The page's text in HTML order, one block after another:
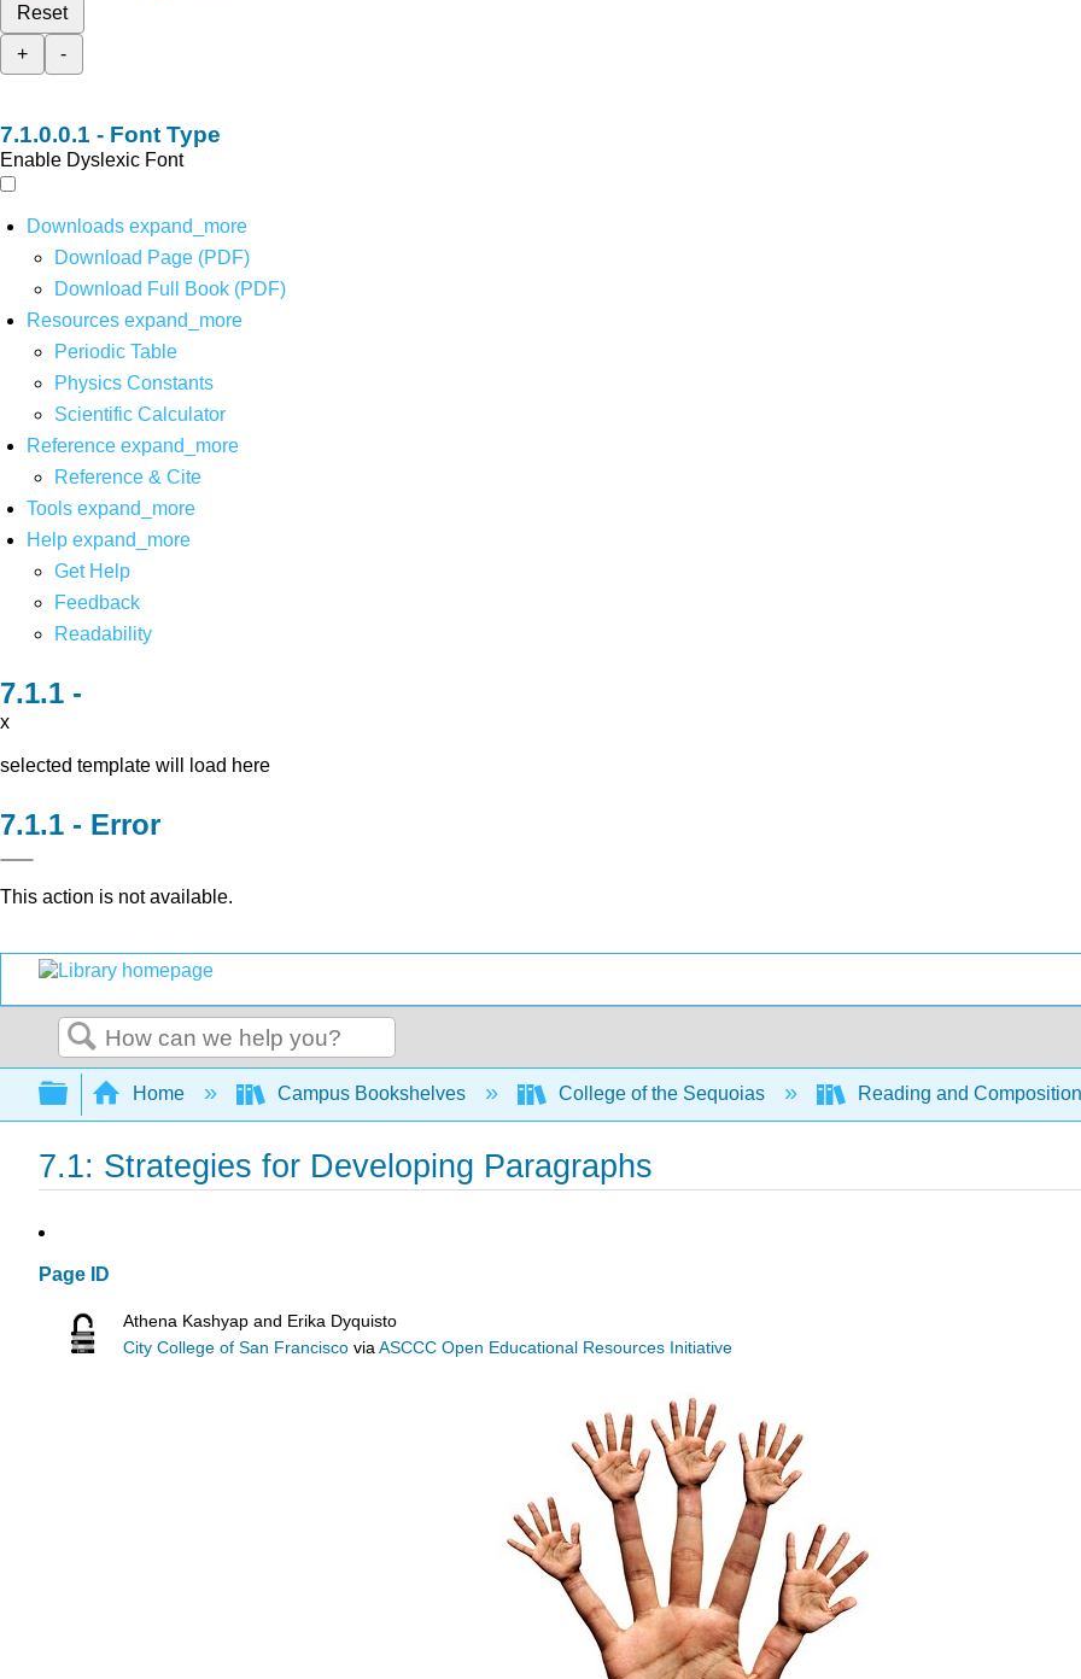
Reset
+
-
Font Type
Enable Dyslexic Font
Downloads expand_more
Download Page (PDF)
Download Full Book (PDF)
Resources expand_more
Periodic Table
Physics Constants
Scientific Calculator
Reference expand_more
Reference & Cite
Tools expand_more
Help expand_more
Get Help
Feedback
Readability
x
selected template will load here
Error
This action is not available.
Search
Expand/collapse global hierarchy
Home Campus Bookshelves College of the Sequoias Reading and Composition
7.1: Strategies for Developing Paragraphs
Page ID
Athena Kashyap and Erika Dyquisto
City College of San Francisco viaASCCC Open Educational Resources Initiative